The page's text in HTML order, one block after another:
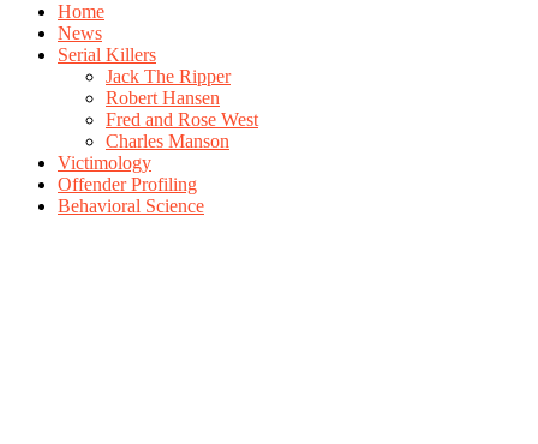
Home
News
Serial Killers
Jack The Ripper
Robert Hansen
Fred and Rose West
Charles Manson
Victimology
Offender Profiling
Behavioral Science